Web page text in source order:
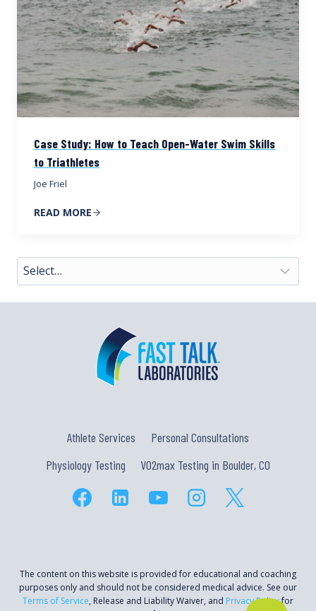
Case Study: How to Teach Open-Water Swim Skills
to Triathletes
Joe Friel
READ MORE
Athlete Services
Personal Consultations
Physiology Testing
VO2max Testing in Boulder, CO
The content on this website is provided for educational and coaching
purposes only and should not be considered medical advice. See our
Terms of Service, Release and Liability Waiver, and Privacy Policyfor